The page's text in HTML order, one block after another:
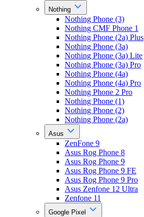
Nothing
Nothing Phone (3)
Nothing CMF Phone 1
Nothing Phone (2a) Plus
Nothing Phone (3a)
Nothing Phone (3a) Lite
Nothing Phone (3a) Pro
Nothing Phone (4a)
Nothing Phone (4a) Pro
Nothing Phone 2 Pro
Nothing Phone (1)
Nothing Phone (2)
Nothing Phone (2a)
Asus
ZenFone 9
Asus Rog Phone 8
Asus Rog Phone 9
Asus Rog Phone 9 FE
Asus Rog Phone 9 Pro
Asus Zenfone 12 Ultra
Zenfone 11
Google Pixel